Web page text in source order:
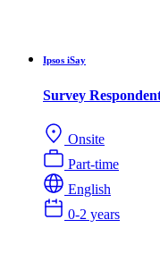
Ipsos iSay
Survey
Onsite
Part-time
English
0-2 years